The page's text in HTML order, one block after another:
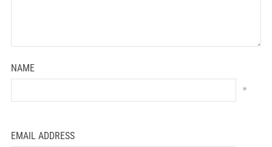
NAME
*
EMAIL ADDRESS